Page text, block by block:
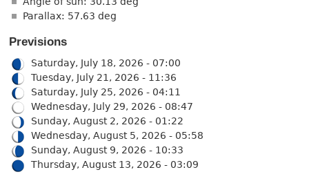
Parallax: 57.63 deg
Previsions
Saturday, July 18, 2026 - 07:00
Tuesday, July 21, 2026 - 11:36
Saturday, July 25, 2026 - 04:11
Wednesday, July 29, 2026 - 08:47
Sunday, August 2, 2026 - 01:22
Wednesday, August 5, 2026 - 05:58
Sunday, August 9, 2026 - 10:33
Thursday, August 13, 2026 - 03:09